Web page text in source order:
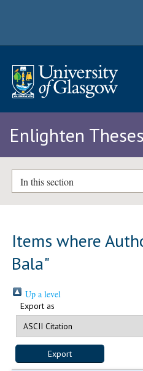
Enlighten Theses
In this section
Items where
Bala"
Up a level
Export as